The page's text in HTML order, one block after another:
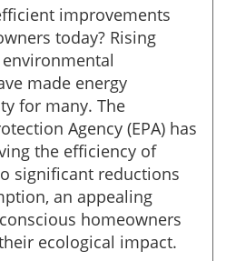
improvements
today? Rising
made energy
for many. The
Agency (EPA) has
the efficiency of
significant reductions
an appealing
homeowners
ecological impact.